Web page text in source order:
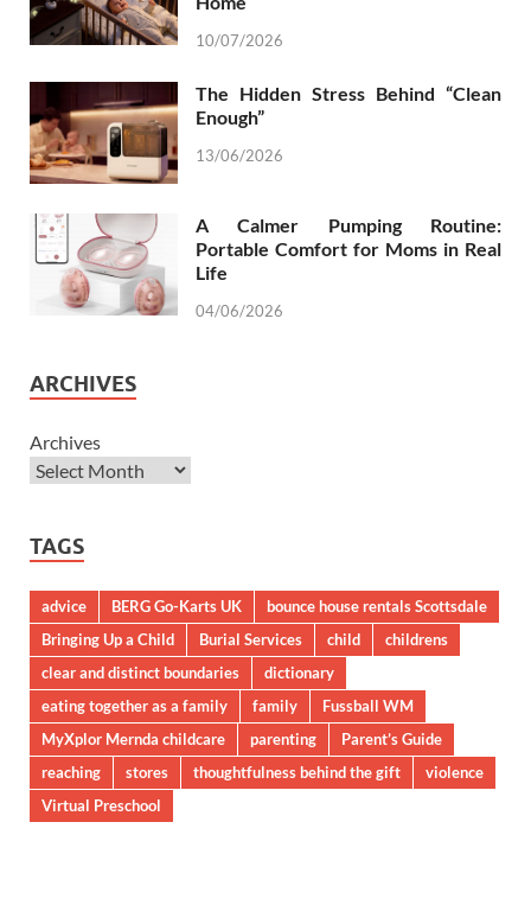
10/07/2026
The Hidden Stress Behind “Clean
Enough”
13/06/2026
A Calmer Pumping Routine:
Portable Comfort for Moms in Real
Life
04/06/2026
ARCHIVES
Archives
TAGS
advice BERG Go-Karts UK
bounce house rentals Scottsdale
Bringing Up a Child
Burial Services child
childrens
clear and distinct boundaries
dictionary
eating together as a family
family
Fussball WM
MyXplor Mernda childcare
parenting
Parent’s Guide
reaching
stores thoughtfulness behind the gift
violence
Virtual Preschool